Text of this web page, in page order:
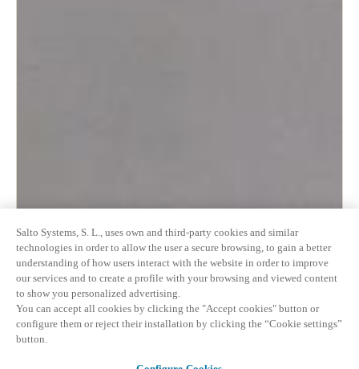
Salto Systems, S. L., uses own and third-party cookies and similar
technologies in order to allow the user a secure browsing, to gain a better
understanding of how users interact with the website in order to improve
our services and to create a profile with your browsing and viewed content
to show you personalized advertising.
You can accept all cookies by clicking the "Accept cookies" button or
configure them or reject their installation by clicking the “Cookie settings”
button.